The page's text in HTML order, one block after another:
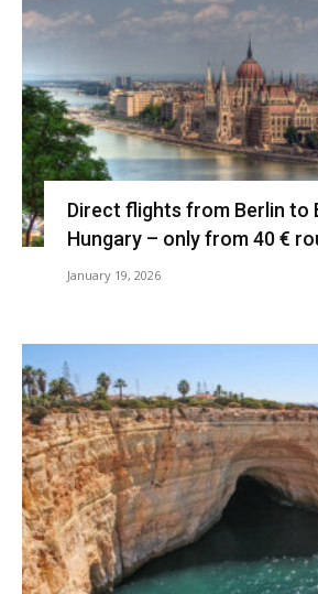
Direct flights from Berlin to
Hungary – only from 40 €
January 19, 2026